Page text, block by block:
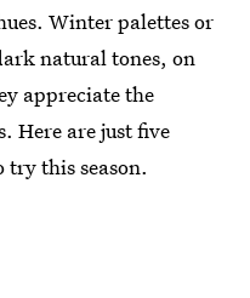
Winter palettes or
natural tones, on
appreciate the
Here are just five
try this season.